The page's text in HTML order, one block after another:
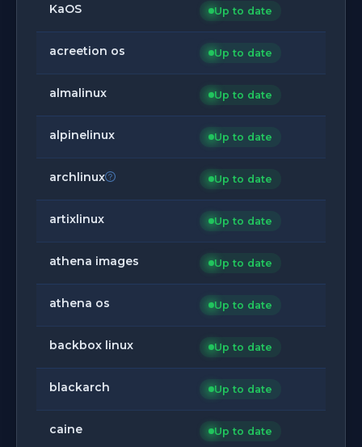
KaOS Up to date
acreetion os Up to date
almalinux Up to date
alpinelinux Up to date
archlinux Up to date
artixlinux Up to date
athena images Up to date
athena os Up to date
backbox linux Up to date
blackarch Up to date
caine Up to date